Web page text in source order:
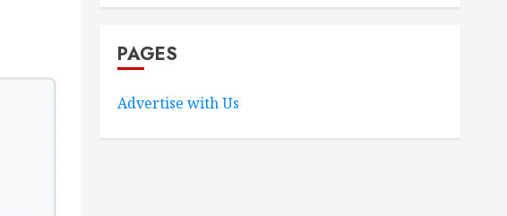
PAGES
Advertise with Us